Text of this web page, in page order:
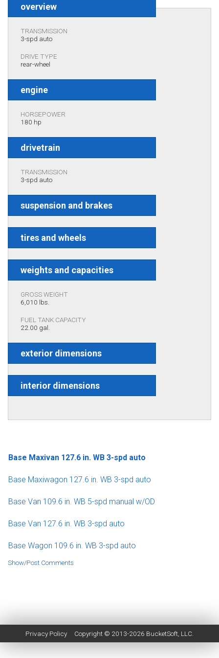
overview
TRANSMISSION
3-spd auto
DRIVE TYPE
rear-wheel
engine
HORSEPOWER
180 hp
drivetrain
TRANSMISSION
3-spd auto
suspension and brakes
tires and wheels
weights and capacities
GROSS WEIGHT
6,010 lbs.
FUEL TANK CAPACITY
22.00 gal.
exterior dimensions
interior dimensions
Base Maxivan 127.6 in. WB 3-spd auto
Base Maxiwagon 127.6 in. WB 3-spd auto
Base Van 109.6 in. WB 5-spd manual w/OD
Base Van 127.6 in. WB 3-spd auto
Base Wagon 109.6 in. WB 3-spd auto
Show/Post Comments
Privacy Policy Copyright © 2013-2026 BucketSoft , LLC.